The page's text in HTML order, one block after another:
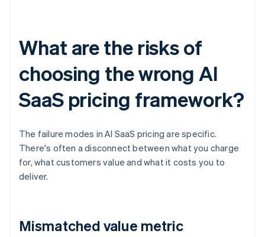
What are the risks of
choosing the wrong AI
SaaS pricing framework?
The failure modes in AI SaaS pricing are specific.
There's often a disconnect between what you charge
for, what customers value and what it costs you to
deliver.
Mismatched value metric